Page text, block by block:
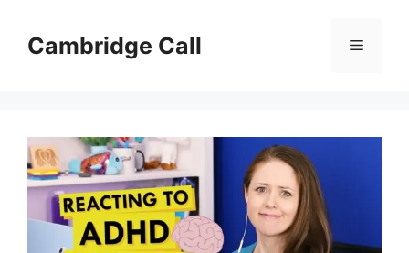
contentCambridge Call Menu